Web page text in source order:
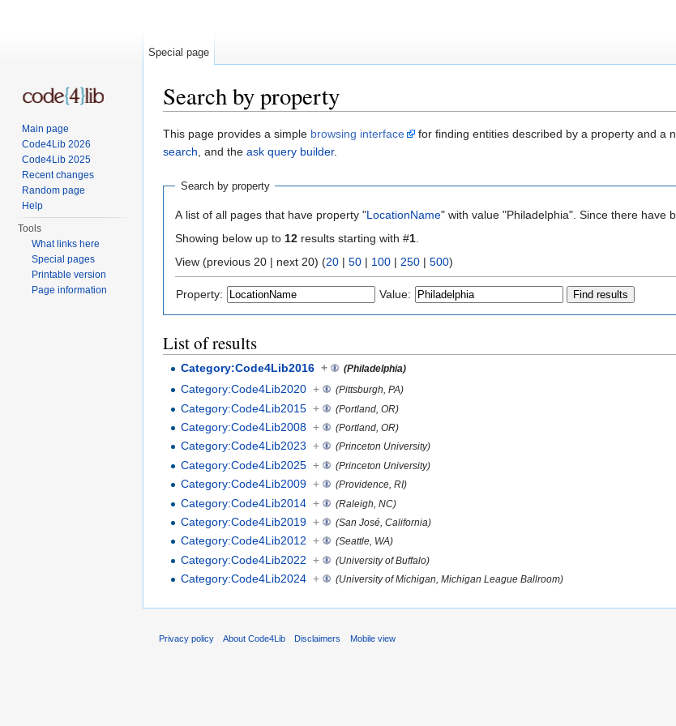
Search by property
This page provides a simple browsing interface for finding entities described by a property and a
search, and the ask query builder.
Search by property
A list of all pages that have property "LocationName" with value "Philadelphia". Since there have
Showing below up to 12 results starting with #1
View (previous 20 | next 20) (20 | 50 | 100 | 250 | 500)
Property: Value:
List of results
Category:Code4Lib2016 + (Philadelphia)
Category:Code4Lib2020 + (Pittsburgh, PA)
Category:Code4Lib2015 + (Portland, OR)
Category:Code4Lib2008 + (Portland, OR)
Category:Code4Lib2023 + (Princeton University)
Category:Code4Lib2025 + (Princeton University)
Category:Code4Lib2009 + (Providence, RI)
Category:Code4Lib2014 + (Raleigh, NC)
Category:Code4Lib2019 + (San José, California)
Category:Code4Lib2012 + (Seattle, WA)
Category:Code4Lib2022 + (University of Buffalo)
Category:Code4Lib2024 + (University of Michigan, Michigan League Ballroom)
Special page
Main page
Code4Lib 2026
Code4Lib 2025
Recent changes
Random page
Help
Tools
What links here
Special pages
Printable version
Page information
Privacy policy About Code4Lib Disclaimers Mobile view